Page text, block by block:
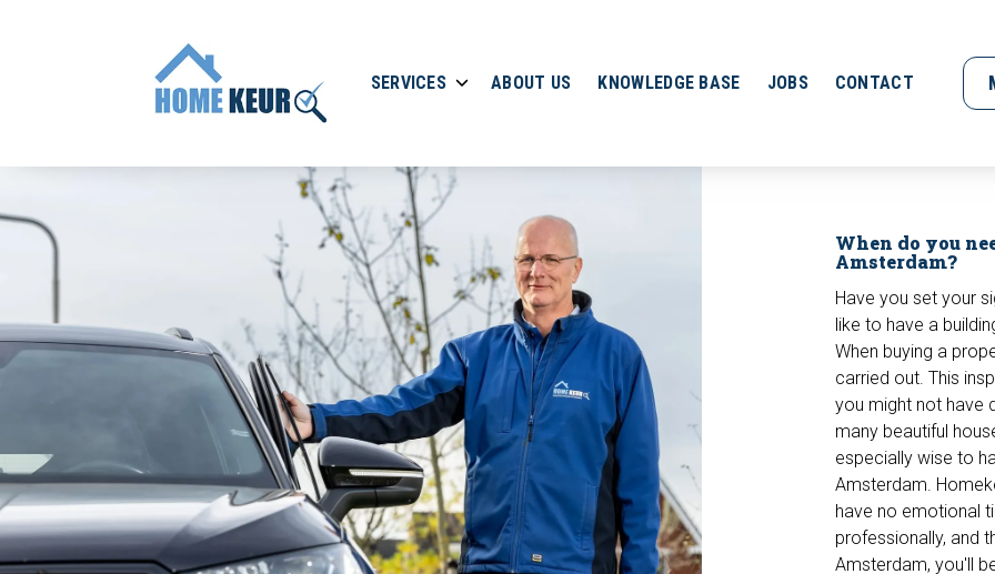
SERVICES ABOUT US KNOWLEDGE BASE JOBS CONTACT
When do you
Amsterdam?
Have you set your
like to have a
When buying a
carried out. This
you might not have
many beautiful
especially wise to
Amsterdam.
have no emotional
professionally, and
Amsterdam, you'll